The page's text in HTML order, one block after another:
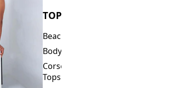
TOPS
Beachwear
Bodysuits
Corset
Tops